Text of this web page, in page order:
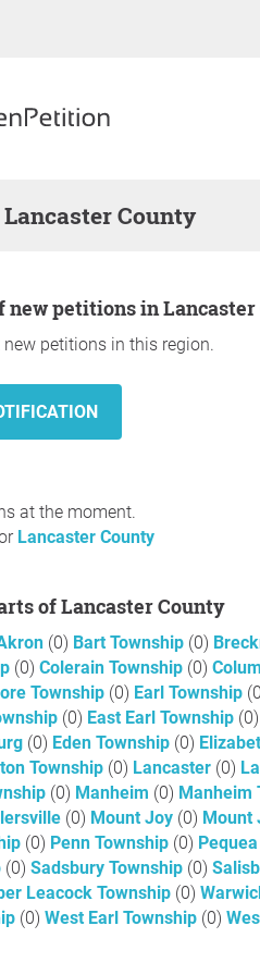
Lancaster County
new petitions in
petitions in this region.
at the moment.
Lancaster County
of Lancaster County
(0) Bart Township (0)
(0) Colerain Township (0)
Township (0) Earl Township
(0) East Earl Township (0)
(0) Eden Township (0)
Township (0) Lancaster (0)
(0) Manheim (0) Manheim
(0) Mount Joy (0) Mount
(0) Penn Township (0)
(0) Sadsbury Township (0)
Leacock Township (0)
(0) West Earl Township (0)